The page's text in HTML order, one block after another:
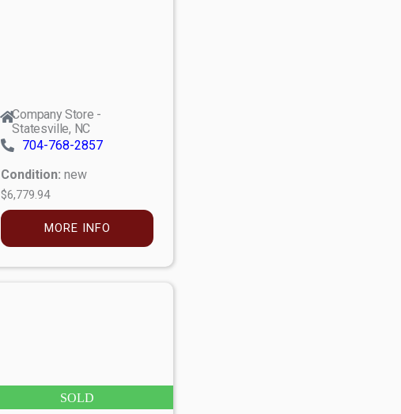
Company Store -
Statesville, NC
704-768-2857
Condition: new
$6,779.94
MORE INFO
SOLD